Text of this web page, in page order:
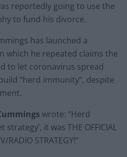
reportedly going to use the
to fund his divorce.
has launched a
which he repeated claims the
to let coronavirus spread
“herd immunity”, despite
wrote: “Herd
strategy’, it was THE OFFICIAL
RADIO STRATEGY!”